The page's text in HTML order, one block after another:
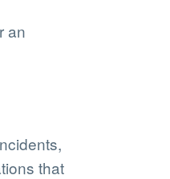
an
that